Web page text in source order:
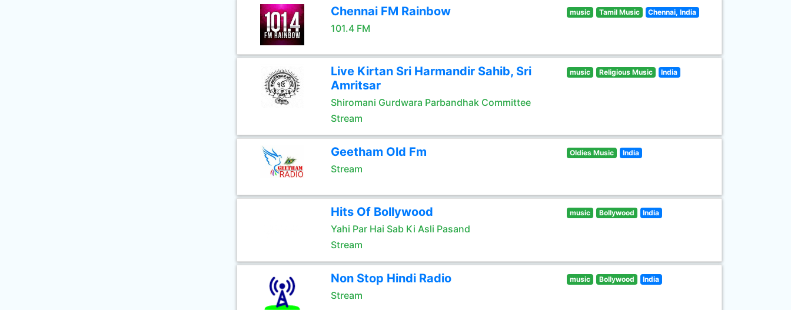
Chennai FM Rainbow
101.4 FM
music Tamil Music Chennai, India
Live Kirtan Sri Harmandir Sahib, Sri
Amritsar
Shiromani Gurdwara Parbandhak Committee
Stream
music Religious Music India
Geetham Old Fm
Stream
Oldies Music India
Hits Of Bollywood
Yahi Par Hai Sab Ki Asli Pasand
Stream
music Bollywood India
Non Stop Hindi Radio
Stream
music Bollywood India